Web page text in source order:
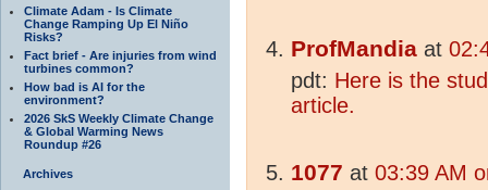
Climate Adam - Is Climate
Change Ramping Up El Niño
Risks?
Fact brief - Are injuries from wind
turbines common?
How bad is AI for the
environment?
2026 SkS Weekly Climate Change
& Global Warming News
Roundup #26
Archives
ProfMandia at
pdt: Here is the
article.
1077 at 03:39 AM